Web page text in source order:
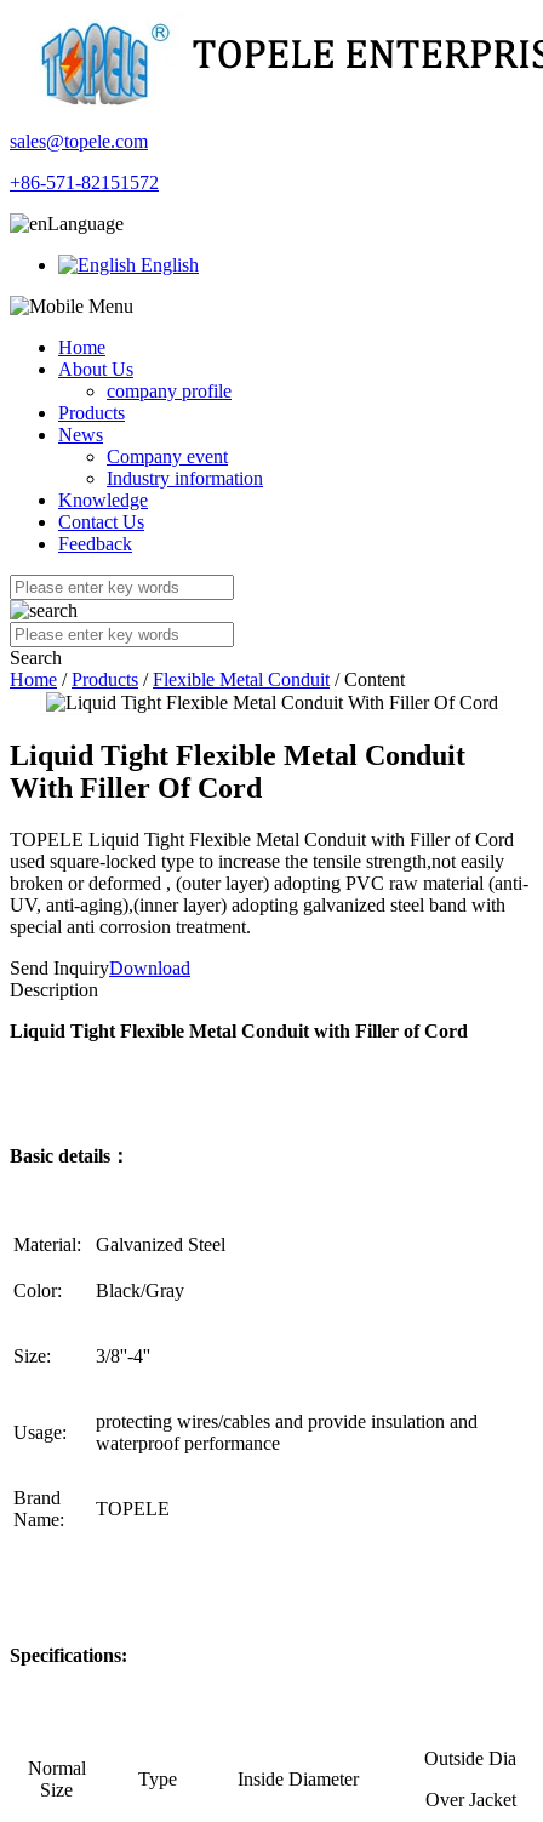
sales@topele.com
+86-571-82151572
Language
English
Home
About Us
company profile
Products
News
Company event
Industry information
Knowledge
Contact Us
Feedback
Search
Home /Products /Flexible Metal Conduit / Content
Liquid Tight Flexible Metal Conduit
With Filler Of Cord
TOPELE Liquid Tight Flexible Metal Conduit with Filler of Cord
used square-locked type to increase the tensile strength,not easily
broken or deformed , (outer layer) adopting PVC raw material (anti-
UV, anti-aging),(inner layer) adopting galvanized steel band with
special anti corrosion treatment.
Send InquiryDownload
Description
Liquid Tight Flexible Metal Conduit with Filler of Cord
Basic details：
Material: Galvanized Steel
Color: Black/Gray
Size: 3/8''-4''
Usage:
protecting wires/cables and provide insulation and
waterproof performance
Brand
Name:
TOPELE
Specifications:
Normal
Size
Type Inside Diameter
Outside Dia
Over Jacket